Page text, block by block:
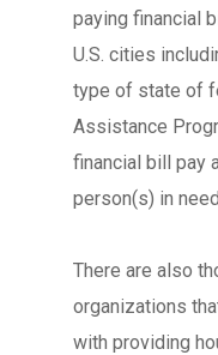
paying financial
U.S. cities
type of state of
Assistance
financial bill pay
person(s) in
There are also
organizations
with providing